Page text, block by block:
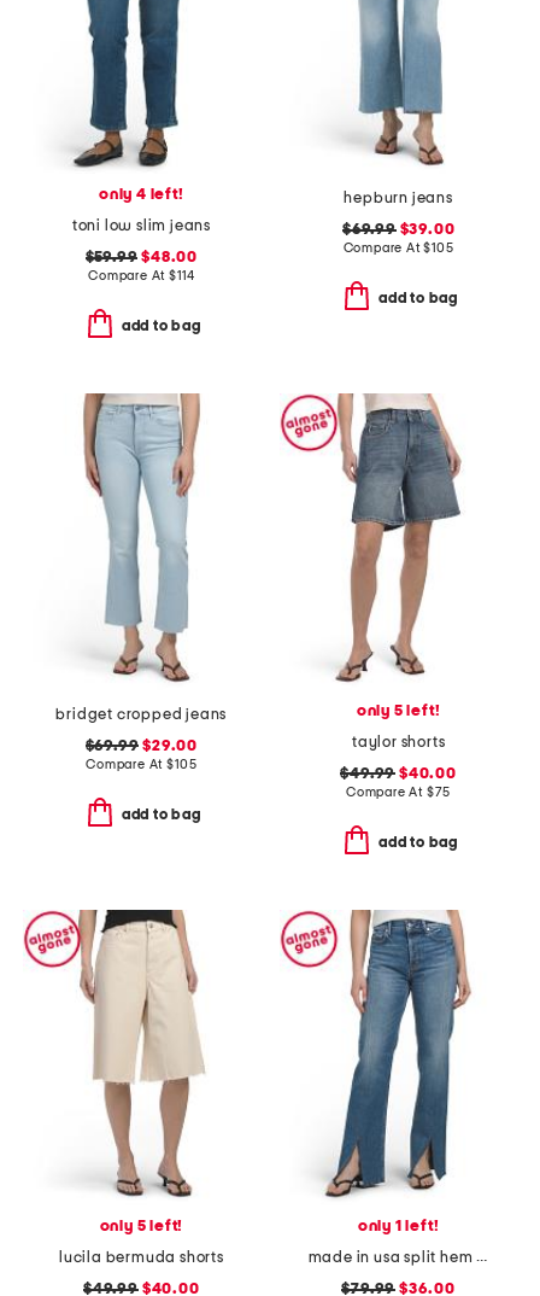
only 4 left!
toni low slim jeans
$59.99 $48.00
Compare At$114
add to bag
hepburn jeans
$69.99$39.00
Compare At$105
add to bag
bridget cropped jeans
$69.99 $29.00
Compare At$105
add to bag
only 5 left!
taylor shorts
$49.99 $40.00
Compare At $75
add to bag
only 5 left!
lucila bermuda shorts
$49.99$40.00
only 1 left!
made in usa split hem og replicas jeans
$79.99 $36.00